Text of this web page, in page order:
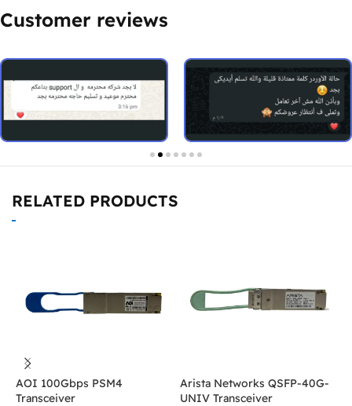
Customer reviews
RELATED PRODUCTS
AOI 100Gbps PSM4
Transceiver
Arista Networks QSFP-40G-
UNIV Transceiver